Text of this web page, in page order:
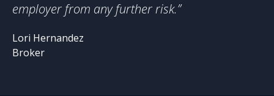
employer from any further risk.”
Lori Hernandez
Broker